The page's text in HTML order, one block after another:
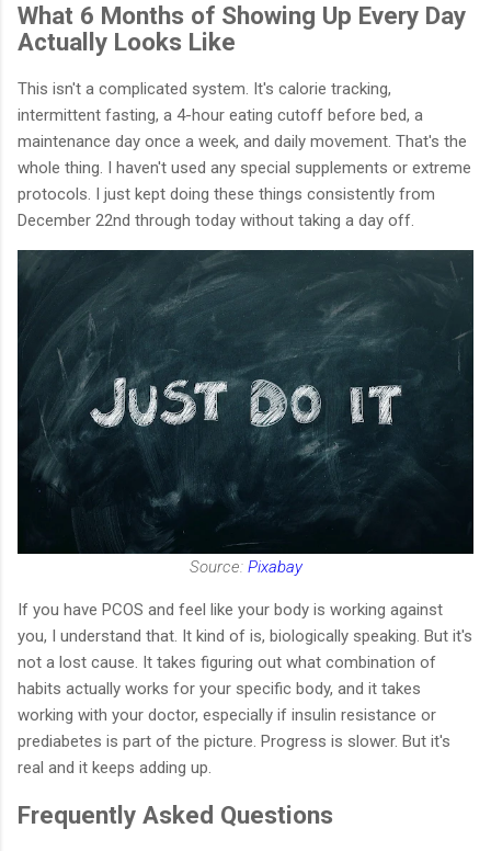
What 6 Months of Showing Up Every Day
Actually Looks Like
This isn't a complicated system. It's calorie tracking,
intermittent fasting, a 4-hour eating cutoff before bed, a
maintenance day once a week, and daily movement. That's the
whole thing. I haven't used any special supplements or extreme
protocols. I just kept doing these things consistently from
December 22nd through today without taking a day off.
Source: Pixabay
If you have PCOS and feel like your body is working against
you, I understand that. It kind of is, biologically speaking. But it's
not a lost cause. It takes figuring out what combination of
habits actually works for your specific body, and it takes
working with your doctor, especially if insulin resistance or
prediabetes is part of the picture. Progress is slower. But it's
real and it keeps adding up.
Frequently Asked Questions